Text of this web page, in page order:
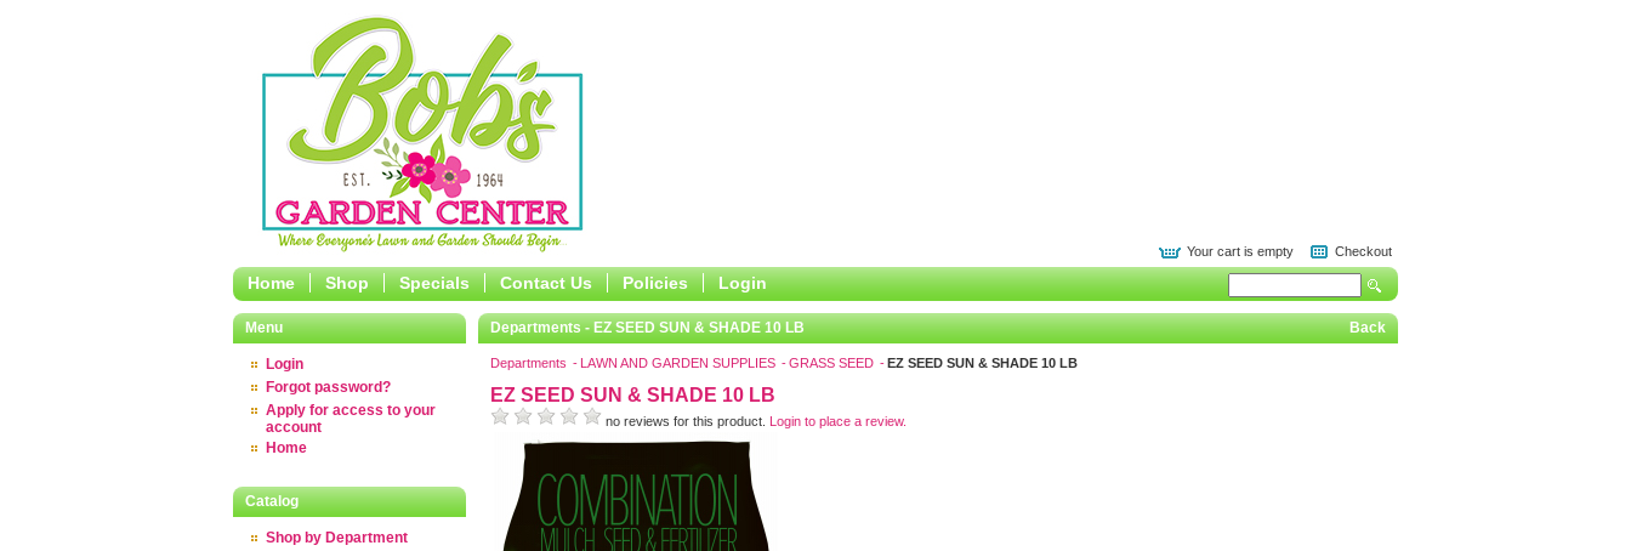
Your cart is empty Checkout
Home Shop Specials Contact Us Policies Login
Menu
Login
Forgot password?
Apply for access to your
account
Home
Catalog
Shop by Department
Departments - EZ SEED SUN & SHADE 10 LB Back
Departments LAWN AND GARDEN SUPPLIES GRASS SEED EZ SEED SUN & SHADE 10 LB
EZ SEED SUN & SHADE 10 LB
no reviews for this product. Login to place a review.